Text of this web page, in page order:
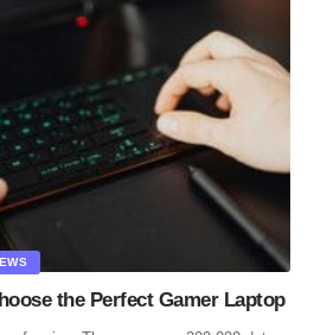
the Perfect Gamer Laptop